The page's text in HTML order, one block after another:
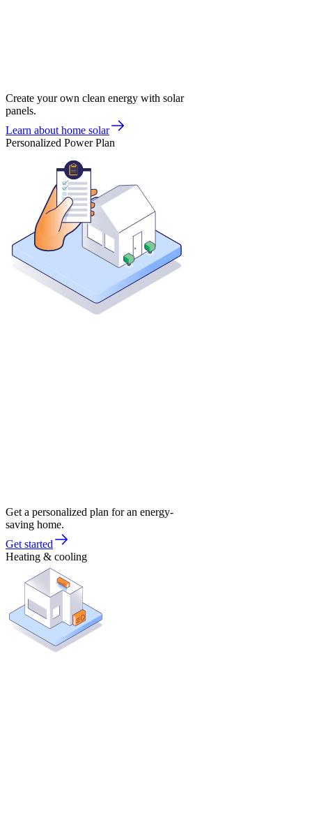
Create your own clean energy with solar
panels.
Learn about home solar
Personalized Power Plan
Get a personalized plan for an energy-
saving home.
Get started
Heating & cooling